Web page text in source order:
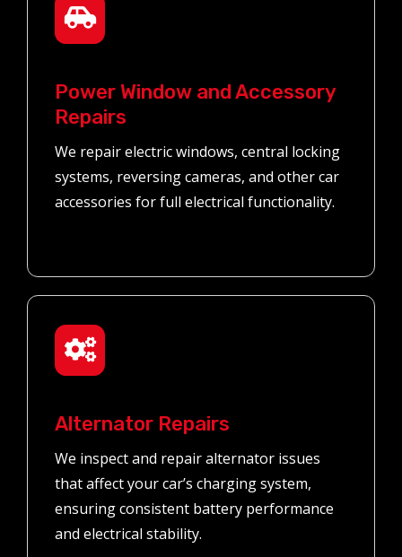
Power Window and Accessory
Repairs
We repair electric windows, central locking
systems, reversing cameras, and other car
accessories for full electrical functionality.
Alternator Repairs
We inspect and repair alternator issues
that affect your car’s charging system,
ensuring consistent battery performance
and electrical stability.